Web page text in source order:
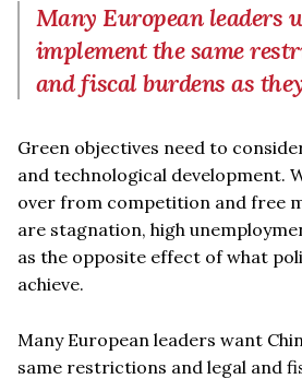
Many European leaders
implement the same
and fiscal burdens as
Green objectives need to
and technological development.
over from competition and free
are stagnation, high
as the opposite effect of what
achieve.
Many European leaders want
same restrictions and legal and